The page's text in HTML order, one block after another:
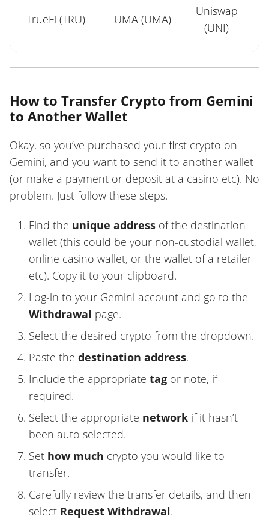
TrueFi (TRU) UMA (UMA)
Uniswap
(UNI)
How to Transfer Crypto from Gemini
to Another Wallet
Okay, so you’ve purchased your first crypto on
Gemini, and you want to send it to another wallet
(or make a payment or deposit at a casino etc). No
problem. Just follow these steps.
Find the unique address of the destination
wallet (this could be your non-custodial wallet,
online casino wallet, or the wallet of a retailer
etc). Copy it to your clipboard.
Log-in to your Gemini account and go to the
Withdrawal page.
Select the desired crypto from the dropdown.
Paste the destination address.
Include the appropriate tag or note, if
required.
Select the appropriate network if it hasn’t
been auto selected.
Set how much crypto you would like to
transfer.
Carefully review the transfer details, and then
select Request Withdrawal.